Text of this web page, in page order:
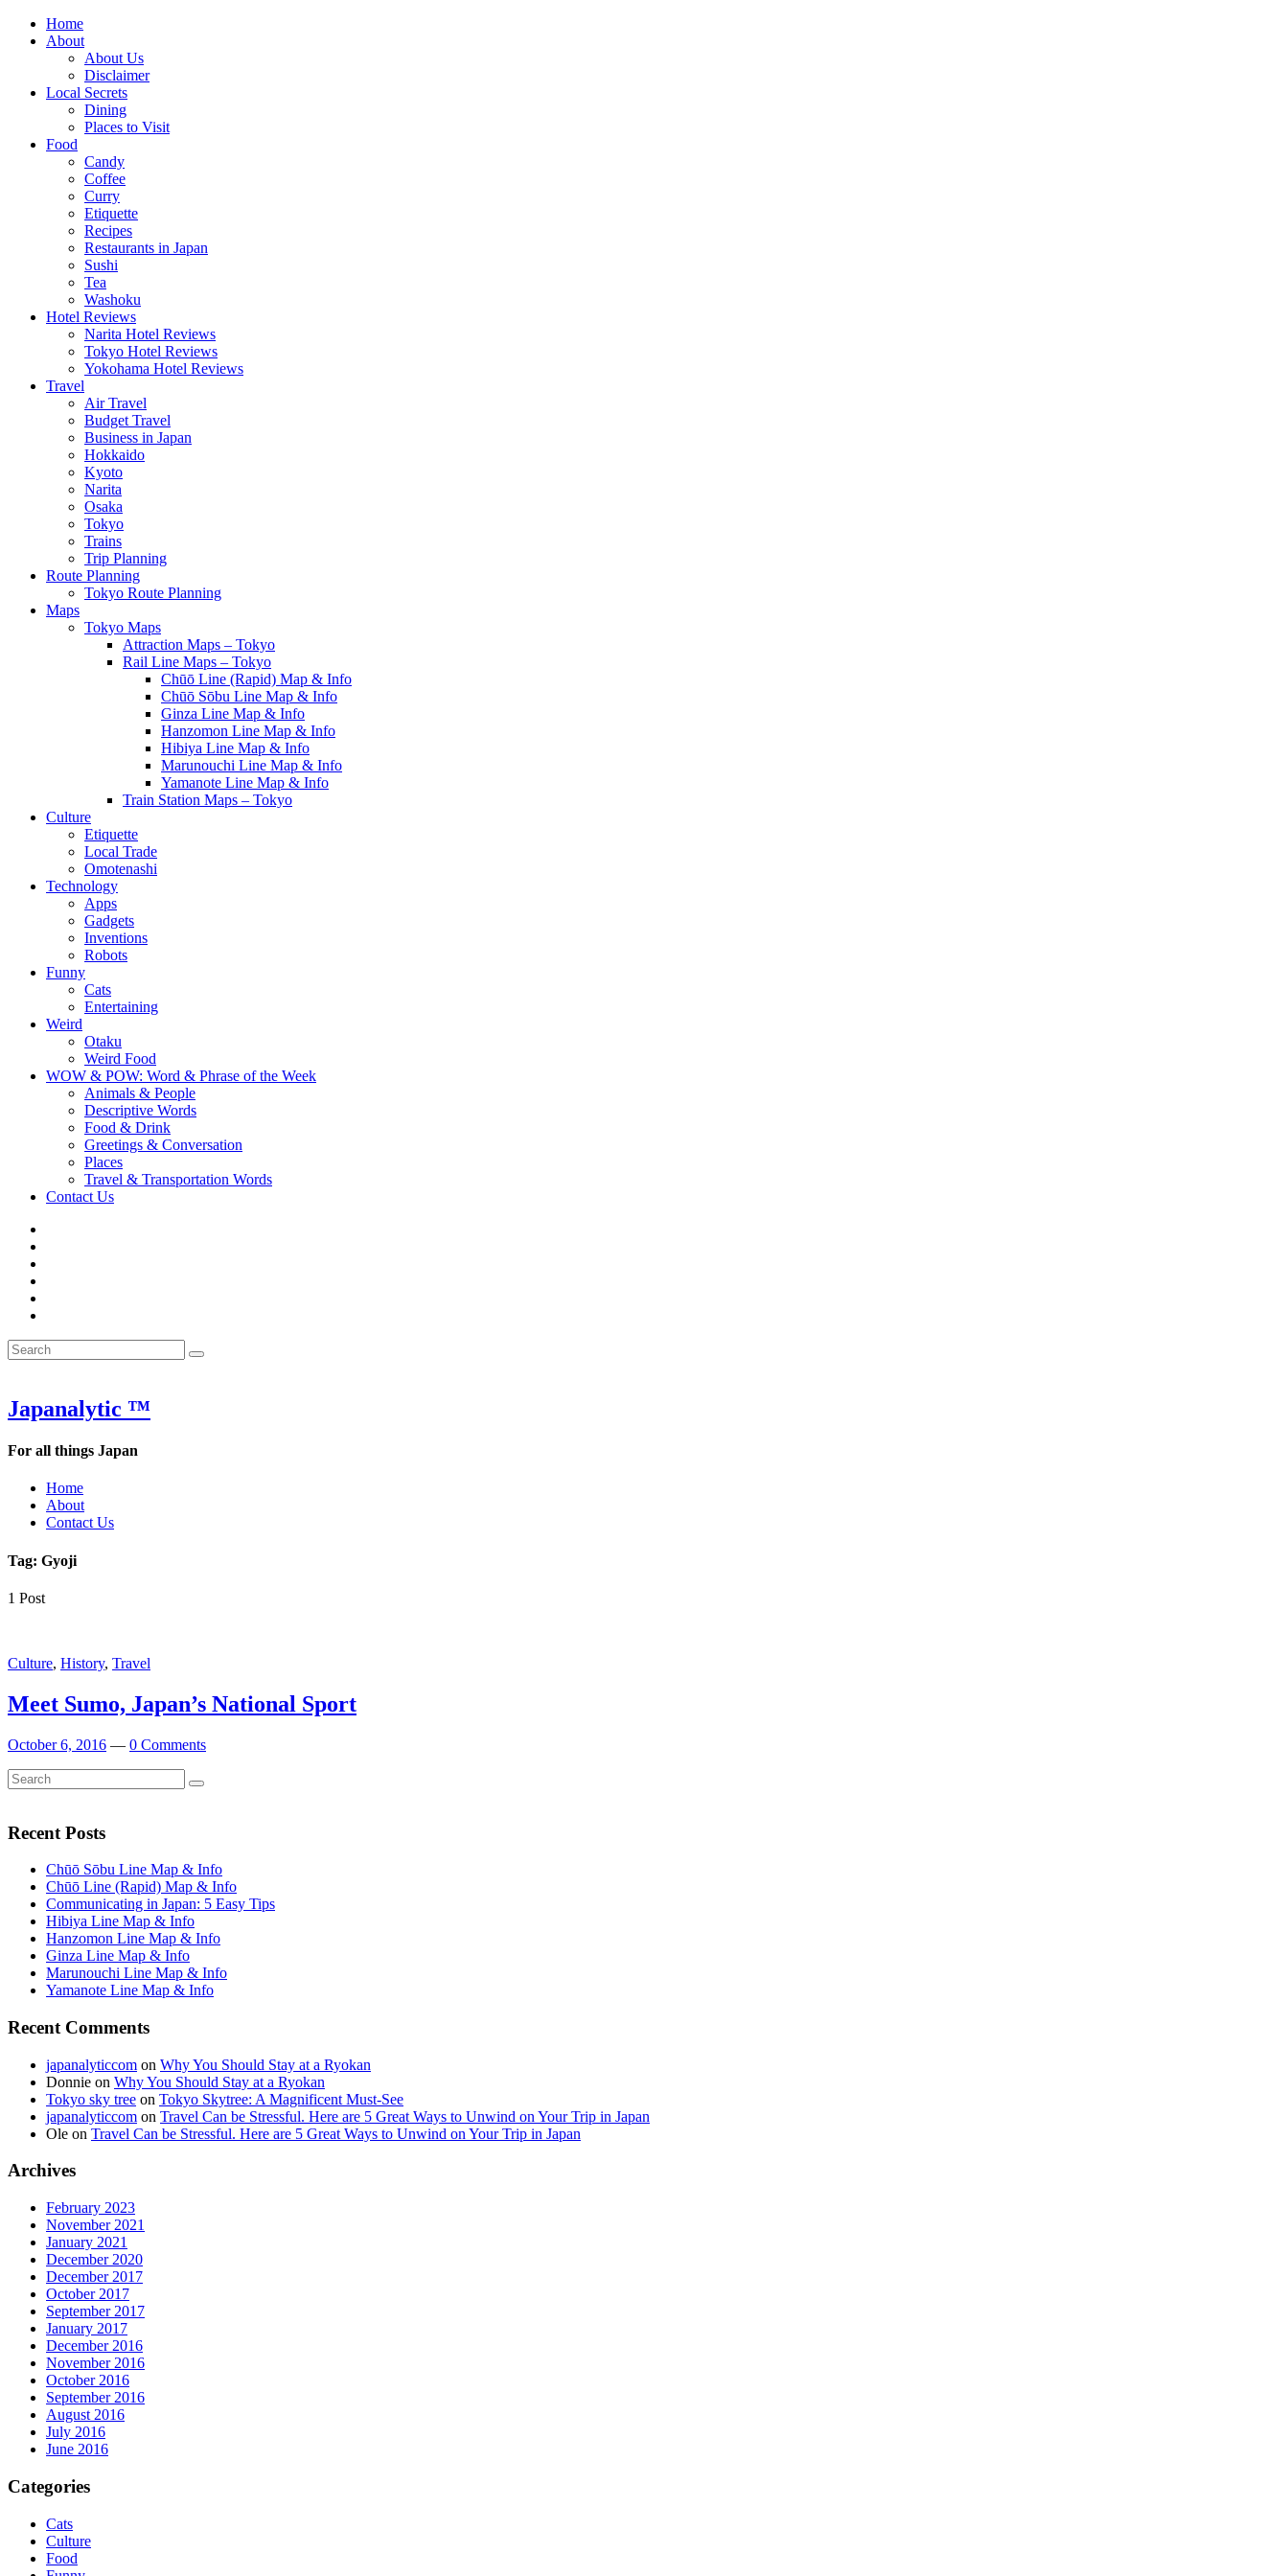
Skip
Home
About
About Us
Disclaimer
Local Secrets
Dining
Places to Visit
Food
Candy
Coffee
Curry
Etiquette
Recipes
Restaurants in Japan
Sushi
Tea
Washoku
Hotel Reviews
Narita Hotel Reviews
Tokyo Hotel Reviews
Yokohama Hotel Reviews
Travel
Air Travel
Budget Travel
Business in Japan
Hokkaido
Kyoto
Narita
Osaka
Tokyo
Trains
Trip Planning
Route Planning
Tokyo Route Planning
Maps
Tokyo Maps
Attraction Maps – Tokyo
Rail Line Maps – Tokyo
Chūō Line (Rapid) Map & Info
Chūō Sōbu Line Map & Info
Ginza Line Map & Info
Hanzomon Line Map & Info
Hibiya Line Map & Info
Marunouchi Line Map & Info
Yamanote Line Map & Info
Train Station Maps – Tokyo
Culture
Etiquette
Local Trade
Omotenashi
Technology
Apps
Gadgets
Inventions
Robots
Funny
Cats
Entertaining
Weird
Otaku
Weird Food
WOW & POW: Word & Phrase of the Week
Animals & People
Descriptive Words
Food & Drink
Greetings & Conversation
Places
Travel & Transportation Words
Contact Us
&
Week
Word
the
Search
for:
Search
Japanalytic ™
For all things Japan
Home
About
Contact Us
Tag: Gyoji
1 Post
Culture, History, Travel
Meet Sumo, Japan’s National Sport
October 6, 2016 — 0 Comments
Search
for:
Search
Recent Posts
Chūō Sōbu Line Map & Info
Chūō Line (Rapid) Map & Info
Communicating in Japan: 5 Easy Tips
Hibiya Line Map & Info
Hanzomon Line Map & Info
Ginza Line Map & Info
Marunouchi Line Map & Info
Yamanote Line Map & Info
Recent Comments
japanalyticcom on Why You Should Stay at a Ryokan
Donnie on Why You Should Stay at a Ryokan
Tokyo sky tree on Tokyo Skytree: A Magnificent Must-See
japanalyticcom on Travel Can be Stressful. Here are 5 Great Ways to Unwind on Your Trip in Japan
Ole on Travel Can be Stressful. Here are 5 Great Ways to Unwind on Your Trip in Japan
Archives
February 2023
November 2021
January 2021
December 2020
December 2017
October 2017
September 2017
January 2017
December 2016
November 2016
October 2016
September 2016
August 2016
July 2016
June 2016
Categories
Cats
Culture
Food